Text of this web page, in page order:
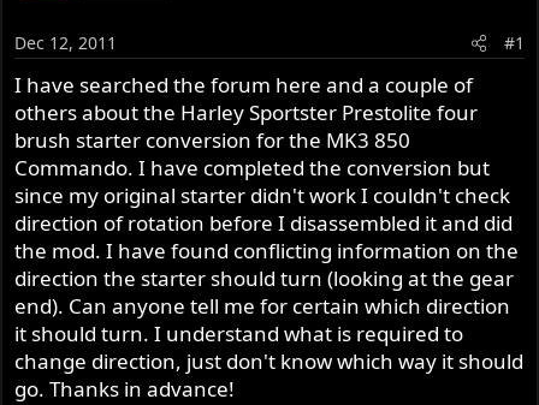
a
r
t
e
r
Dec 12, 2011 #1
I have searched the forum here and a couple of
others about the Harley Sportster Prestolite four
brush starter conversion for the MK3 850
Commando. I have completed the conversion but
since my original starter didn't work I couldn't check
direction of rotation before I disassembled it and did
the mod. I have found conflicting information on the
direction the starter should turn (looking at the gear
end). Can anyone tell me for certain which direction
it should turn. I understand what is required to
change direction, just don't know which way it should
go. Thanks in advance!